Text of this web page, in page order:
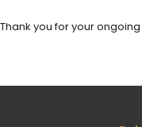
Thank you for your